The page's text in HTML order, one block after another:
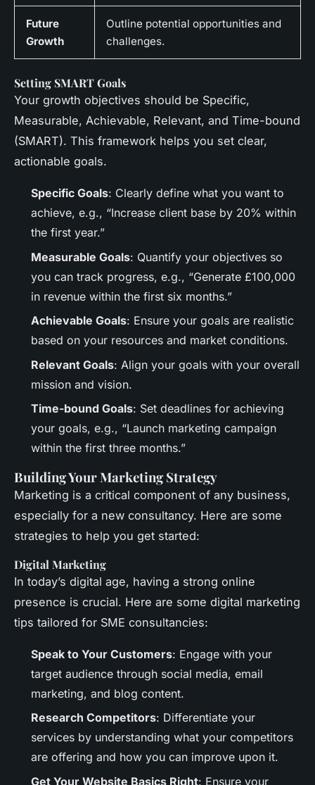
Future
Growth
Outline potential opportunities and
challenges.
Setting SMART Goals
Your growth objectives should be Specific,
Measurable, Achievable, Relevant, and Time-bound
(SMART). This framework helps you set clear,
actionable goals.
Specific Goals: Clearly define what you want to
achieve, e.g., “Increase client base by 20% within
the first year.”
Measurable Goals: Quantify your objectives so
you can track progress, e.g., “Generate £100,000
in revenue within the first six months.”
Achievable Goals: Ensure your goals are realistic
based on your resources and market conditions.
Relevant Goals: Align your goals with your overall
mission and vision.
Time-bound Goals: Set deadlines for achieving
your goals, e.g., “Launch marketing campaign
within the first three months.”
Building Your Marketing Strategy
Marketing is a critical component of any business,
especially for a new consultancy. Here are some
strategies to help you get started:
Digital Marketing
In today’s digital age, having a strong online
presence is crucial. Here are some digital marketing
tips tailored for SME consultancies:
Speak to Your Customers: Engage with your
target audience through social media, email
marketing, and blog content.
Research Competitors: Differentiate your
services by understanding what your competitors
are offering and how you can improve upon it.
Get Your Website Basics Right: Ensure your